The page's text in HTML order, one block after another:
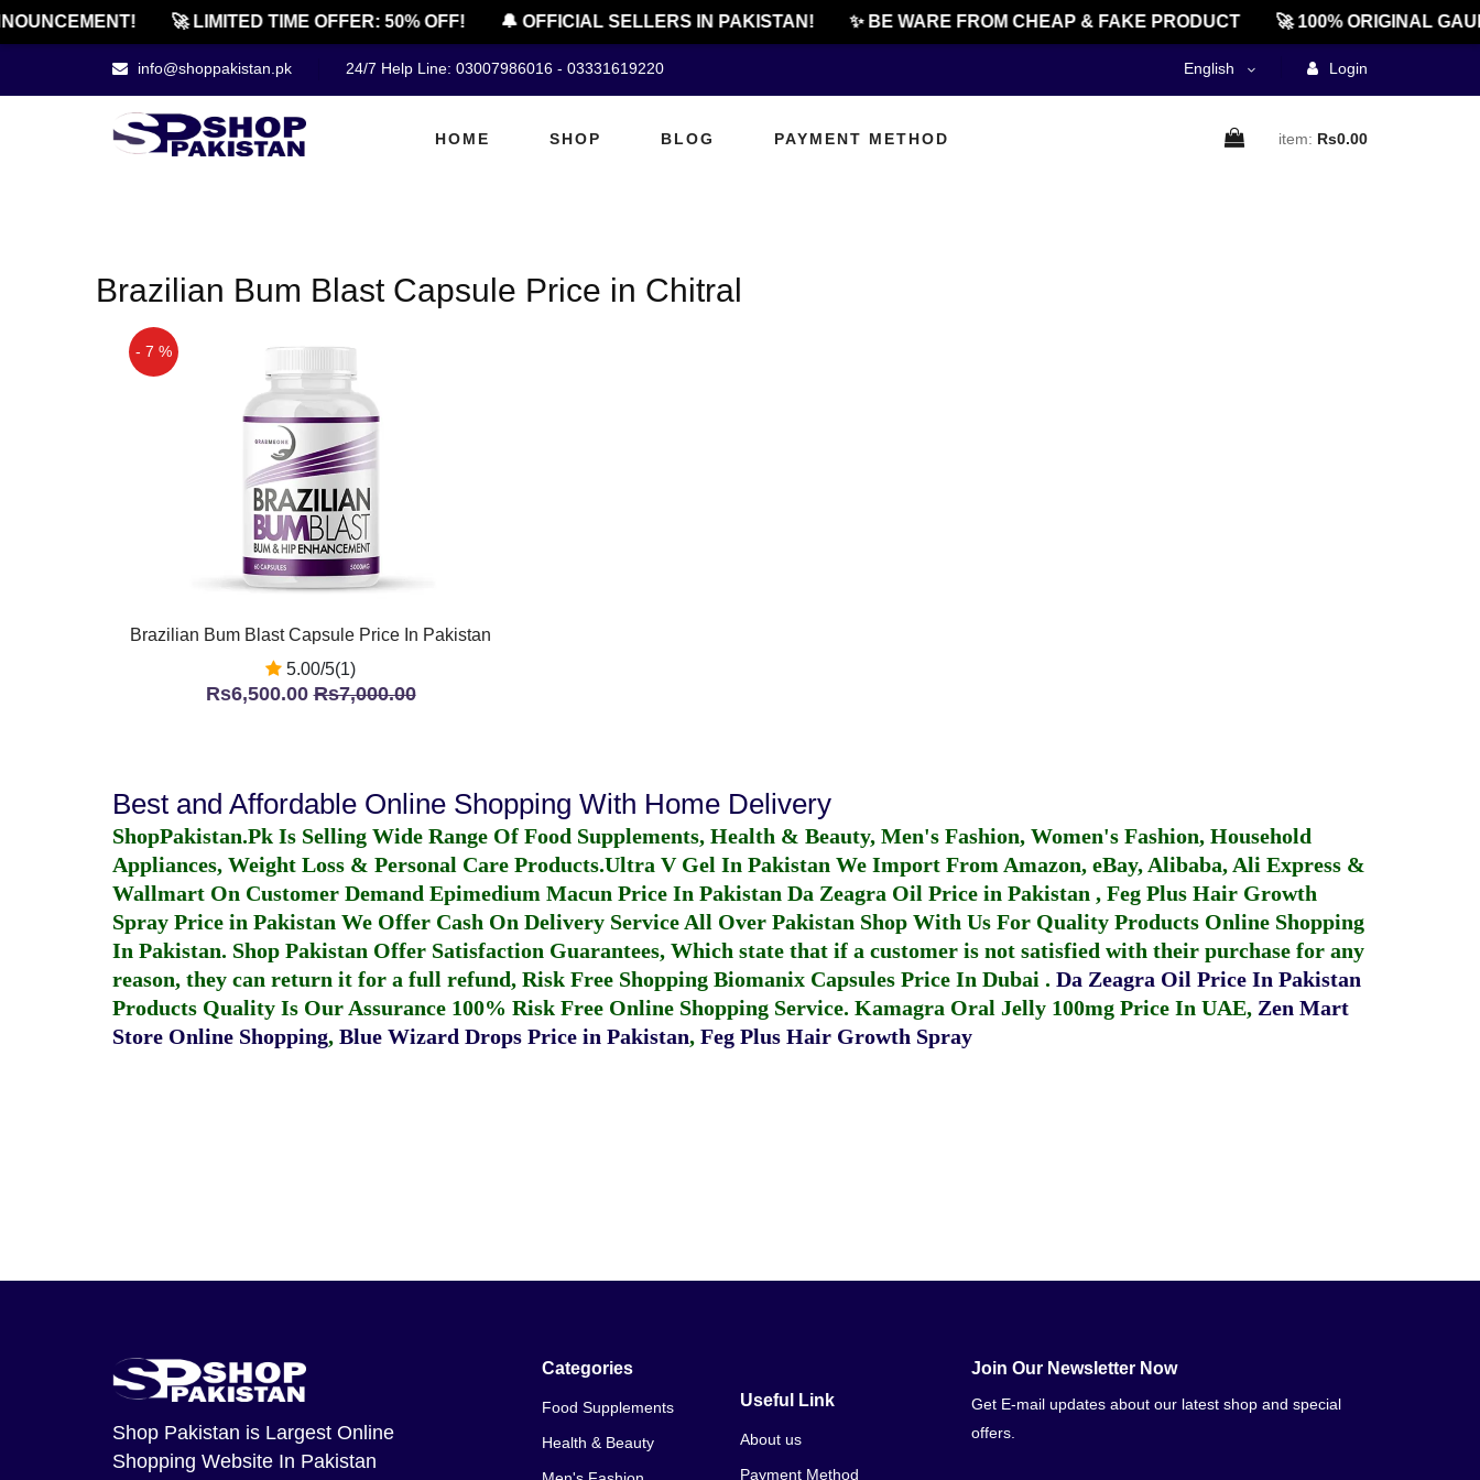
🚀 LIMITED TIME OFFER: 50% OFF! 🔔 OFFICIAL SELLERS IN PAKISTAN! ✨ BE WARE FROM CHEAP & FAKE PRODUCT 🚀 100% ORIGINAL
info@shoppakistan.pk 24/7 Help Line: 03007986016 - 03331619220 English Login
HOME SHOP BLOG PAYMENT METHOD item: Rs0.00
Brazilian Bum Blast Capsule Price in Chitral
- 7 %
Brazilian Bum Blast Capsule Price In Pakistan
5.00/5(1)
Rs6,500.00Rs7,000.00
Best and Affordable Online Shopping With Home Delivery
ShopPakistan.Pk Is Selling Wide Range Of Food Supplements, Health & Beauty, Men's Fashion, Women's Fashion, Household
Appliances, Weight Loss & Personal Care Products.Ultra V Gel In Pakistan We Import From Amazon, eBay, Alibaba, Ali Express &
Wallmart On Customer Demand Epimedium Macun Price In Pakistan Da Zeagra Oil Price in Pakistan , Feg Plus Hair Growth
Spray Price in Pakistan We Offer Cash On Delivery Service All Over Pakistan Shop With Us For Quality Products Online Shopping
In Pakistan. Shop Pakistan Offer Satisfaction Guarantees, Which state that if a customer is not satisfied with their purchase for any
reason, they can return it for a full refund, Risk Free Shopping Biomanix Capsules Price In Dubai . Da Zeagra Oil Price In Pakistan
Products Quality Is Our Assurance 100% Risk Free Online Shopping Service. Kamagra Oral Jelly 100mg Price In UAE, Zen Mart
Store Online Shopping, Blue Wizard Drops Price in Pakistan, Feg Plus Hair Growth Spray
Shop Pakistan is Largest Online
Shopping Website In Pakistan
Categories
Food Supplements
Health & Beauty
Useful Link
About us
Payment Method
Join Our Newsletter Now
Get E-mail updates about our latest shop and special
offers.